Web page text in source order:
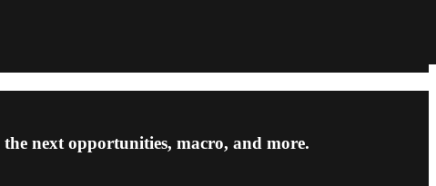
next opportunities, macro, and more.